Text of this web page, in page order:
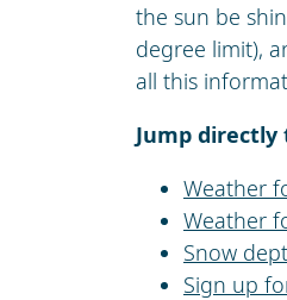
the sun be
degree limit),
all this
Jump directly
Weather
Weather
Snow
Sign up